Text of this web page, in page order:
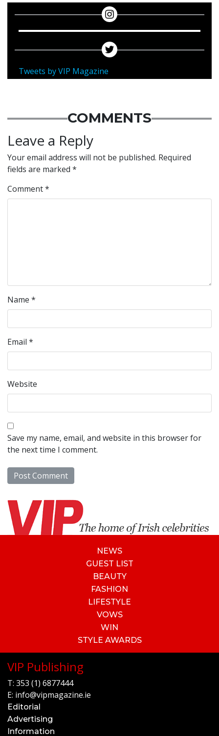
Tweets by VIP Magazine
COMMENTS
Leave a Reply
Your email address will not be published. Required
fields are marked *
Comment*
Name *
Email *
Website
Save my name, email, and website in this browser for
the next time I comment.
NEWS
GUEST LIST
BEAUTY
FASHION
LIFESTYLE
VOWS
WIN
STYLE AWARDS
VIP Publishing
T: 353 (1) 6877444
E: info@vipmagazine.ie
Editorial
Advertising
Information